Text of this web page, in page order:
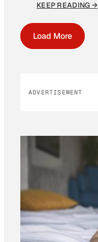
KEEP READING →
Load More
ADVERTISEMENT